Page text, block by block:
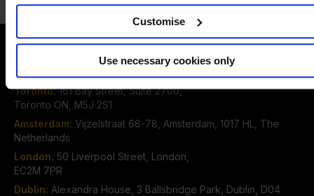
Customise
Use necessary cookies only
Toronto:161 Bay Street, Suite 2700,
Toronto ON, M5J 2S1
Amsterdam: Vijzelstraat 68-78, Amsterdam, 1017 HL, The
Netherlands
London: 50 Liverpool Street, London,
EC2M 7PR
Dublin: Alexandra House, 3 Ballsbridge Park, Dublin, D04